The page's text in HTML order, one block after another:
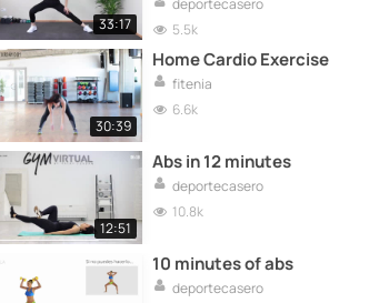
33:17
deportecasero
5.5k
30:39
Home Cardio Exercise
fitenia
6.6k
12:51
Abs in 12 minutes
deportecasero
10.8k
10 minutes of abs
deportecasero